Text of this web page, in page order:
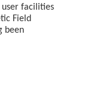
user facilities
Field
been